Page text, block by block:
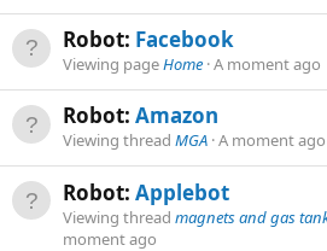
Robot: Facebook
Viewing pageHome A moment ago
Robot: Amazon
Viewing thread MGA A moment ago
Robot: Applebot
Viewing thread magnets and gas
moment ago